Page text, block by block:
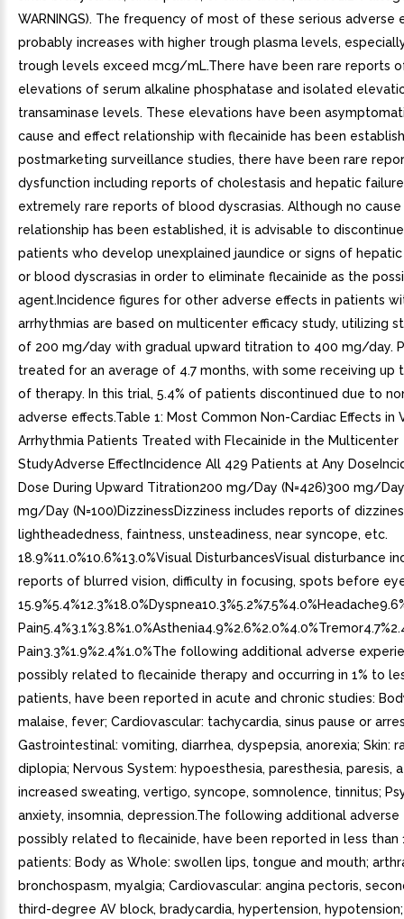
WARNINGS). The frequency of most of these serious adverse
probably increases with higher trough plasma levels,
trough levels exceed mcg/mL.There have been rare reports
elevations of serum alkaline phosphatase and isolated
transaminase levels. These elevations have been
cause and effect relationship with flecainide has been
postmarketing surveillance studies, there have been rare
dysfunction including reports of cholestasis and hepatic
extremely rare reports of blood dyscrasias. Although no
relationship has been established, it is advisable to
patients who develop unexplained jaundice or signs of
or blood dyscrasias in order to eliminate flecainide as the
agent.Incidence figures for other adverse effects in patients
arrhythmias are based on multicenter efficacy study, utilizing
of 200 mg/day with gradual upward titration to 400 mg/day.
treated for an average of 4.7 months, with some receiving up
of therapy. In this trial, 5.4% of patients discontinued due to
adverse effects.Table 1: Most Common Non-Cardiac Effects in
Arrhythmia Patients Treated with Flecainide in the Multicenter
StudyAdverse EffectIncidence All 429 Patients at Any
Dose During Upward Titration200 mg/Day (N=426)300 mg/
mg/Day (N=100)DizzinessDizziness includes reports of
lightheadedness, faintness, unsteadiness, near syncope, etc.
18.9%11.0%10.6%13.0%Visual DisturbancesVisual disturbance
reports of blurred vision, difficulty in focusing, spots before
Pain3.3%1.9%2.4%1.0%The following additional adverse
possibly related to flecainide therapy and occurring in 1% to
patients, have been reported in acute and chronic studies:
malaise, fever; Cardiovascular: tachycardia, sinus pause or
Gastrointestinal: vomiting, diarrhea, dyspepsia, anorexia; Skin:
diplopia; Nervous System: hypoesthesia, paresthesia, paresis,
increased sweating, vertigo, syncope, somnolence, tinnitus;
anxiety, insomnia, depression.The following additional adverse
possibly related to flecainide, have been reported in less than
patients: Body as Whole: swollen lips, tongue and mouth;
bronchospasm, myalgia; Cardiovascular: angina pectoris,
third-degree AV block, bradycardia, hypertension, hypotension;